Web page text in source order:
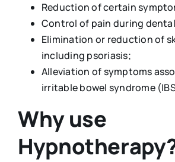
Reduction of certain
Control of pain during
Elimination or reduction of
including psoriasis;
Alleviation of symptoms
irritable bowel syndrome
Why use